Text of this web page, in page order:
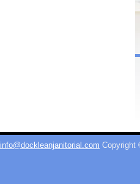
info@dockleanjanitorial.com Copyright